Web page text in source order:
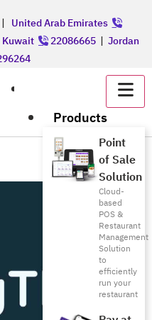
United Arab Emirates
Kuwait 22086665 | Jordan
Products
Point
of Sale
Solution
Cloud-
based
POS &
Restaurant
Management
Solution
to
efficiently
run your
restaurant